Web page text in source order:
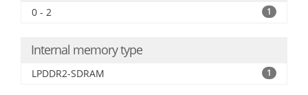
0 - 2 1
Internal memory type
LPDDR2-SDRAM 1